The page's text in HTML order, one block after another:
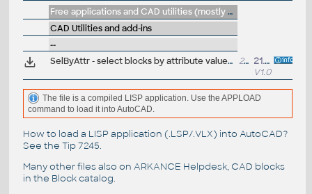
Free applications and CAD utilities (mostly our freeware & trials)
CAD Utilities and add-ins
--
SelByAttr - select blocks by attribute values (VLX LISP for AutoCAD) 23kB
21.5.2022
V1.0
The file is a compiled LISP application. Use the APPLOAD
command to load it into AutoCAD.
How to load a LISP application (.LSP/.VLX) into AutoCAD?
See the Tip 7245.
Many other files also on ARKANCE Helpdesk, CAD blocks
in the Block catalog.